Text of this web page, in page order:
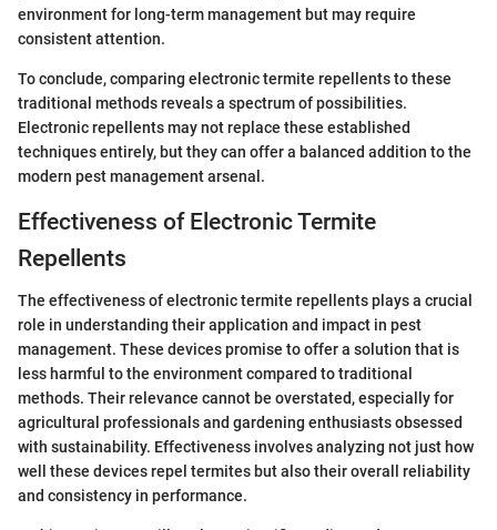
environment for long-term management but may require
consistent attention.
To conclude, comparing electronic termite repellents to these
traditional methods reveals a spectrum of possibilities.
Electronic repellents may not replace these established
techniques entirely, but they can offer a balanced addition to the
modern pest management arsenal.
Effectiveness of Electronic Termite
Repellents
The effectiveness of electronic termite repellents plays a crucial
role in understanding their application and impact in pest
management. These devices promise to offer a solution that is
less harmful to the environment compared to traditional
methods. Their relevance cannot be overstated, especially for
agricultural professionals and gardening enthusiasts obsessed
with sustainability. Effectiveness involves analyzing not just how
well these devices repel termites but also their overall reliability
and consistency in performance.